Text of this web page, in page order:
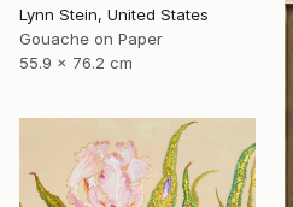
Lynn Stein, United States
Gouache on Paper
55.9 x 76.2 cm